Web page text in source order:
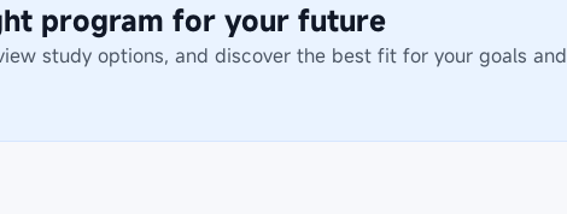
program for your future
study options, and discover the best fit for your goals and